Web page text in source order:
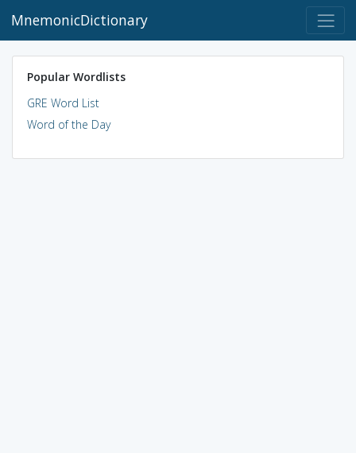
MnemonicDictionary
Popular Wordlists
GRE Word List
Word of the Day